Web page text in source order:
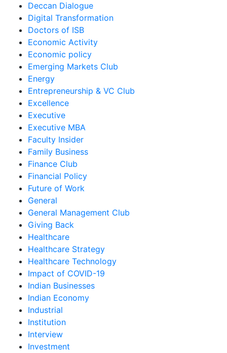
Deccan Dialogue
Digital Transformation
Doctors of ISB
Economic Activity
Economic policy
Emerging Markets Club
Energy
Entrepreneurship & VC Club
Excellence
Executive
Executive MBA
Faculty Insider
Family Business
Finance Club
Financial Policy
Future of Work
General
General Management Club
Giving Back
Healthcare
Healthcare Strategy
Healthcare Technology
Impact of COVID-19
Indian Businesses
Indian Economy
Industrial
Institution
Interview
Investment